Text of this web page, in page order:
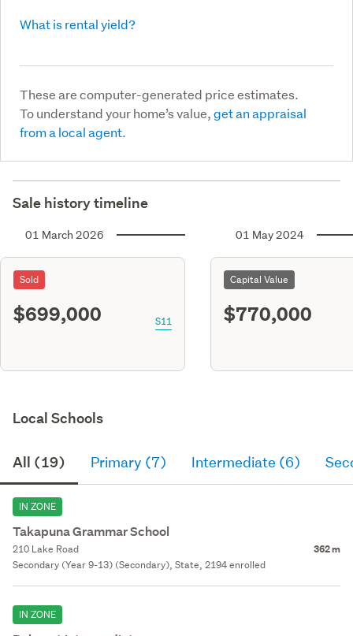
What is rental yield?
These are computer-generated price estimates.
To understand your home’s value,get an appraisal
from a local agent.
Sale history timeline
01 March 2026
Sold
$699,000 S11
01 May 2024
Capital Value
$770,000
Local Schools
All (19) Primary (7) Intermediate (6)
IN ZONE
Takapuna Grammar School
210 Lake Road 362 m
Secondary (Year 9-13) (Secondary), State, 2194 enrolled
IN ZONE